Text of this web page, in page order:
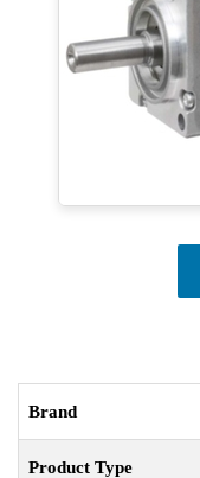
Brand
Product Type